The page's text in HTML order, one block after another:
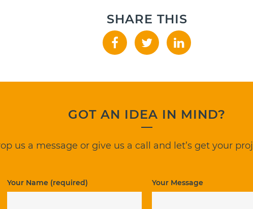
SHARE THIS
GOT AN IDEA IN MIND?
us a message or give us a call and let’s get your
Your Name (required) Your Message